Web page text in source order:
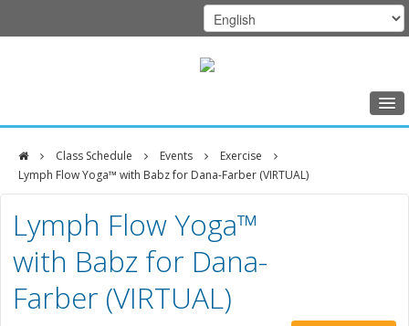
Home
Class Schedule
Programs
Music Therapy
Exercise
Meditation
Class Schedule Events
Exercise
Lymph Flow Yoga™ with Babz for Dana-Farber (VIRTUAL)
DFCI
Zakim
Center
Lymph Flow Yoga™
with Babz for Dana-
Farber (VIRTUAL)